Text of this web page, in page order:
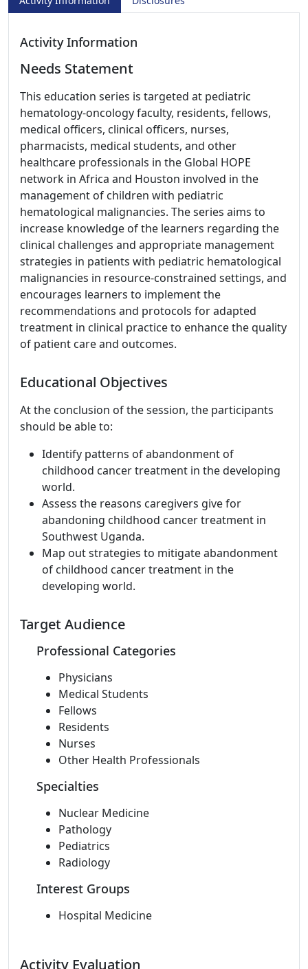
Activity Information
Needs Statement
This education series is targeted at pediatric
hematology-oncology faculty, residents, fellows,
medical officers, clinical officers, nurses,
pharmacists, medical students, and other
healthcare professionals in the Global HOPE
network in Africa and Houston involved in the
management of children with pediatric
hematological malignancies. The series aims to
increase knowledge of the learners regarding the
clinical challenges and appropriate management
strategies in patients with pediatric hematological
malignancies in resource-constrained settings, and
encourages learners to implement the
recommendations and protocols for adapted
treatment in clinical practice to enhance the quality
of patient care and outcomes.
Educational Objectives
At the conclusion of the session, the participants
should be able to:
Identify patterns of abandonment of
childhood cancer treatment in the developing
world.
Assess the reasons caregivers give for
abandoning childhood cancer treatment in
Southwest Uganda.
Map out strategies to mitigate abandonment
of childhood cancer treatment in the
developing world.
Target Audience
Professional Categories
Physicians
Medical Students
Fellows
Residents
Nurses
Other Health Professionals
Specialties
Nuclear Medicine
Pathology
Pediatrics
Radiology
Interest Groups
Hospital Medicine
Activity Evaluation